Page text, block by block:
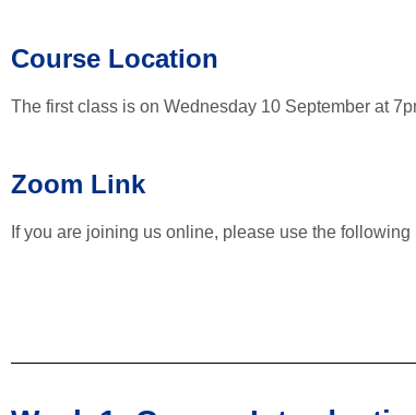
Course Location
The first class is on Wednesday 10 September at
Zoom Link
If you are joining us online, please use the following